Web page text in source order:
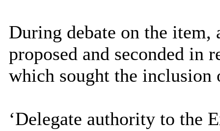
During debate on the item,
proposed and seconded in
which sought the
‘Delegate authority to the